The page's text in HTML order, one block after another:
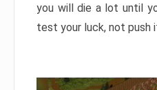
you will die a lot until
test your luck, not push